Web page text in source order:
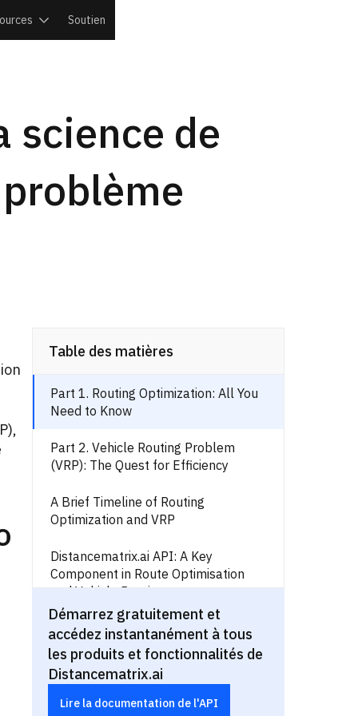
Soutien
science de
Table des matières
Part 1. Routing Optimization: All You
Need to Know
Part 2. Vehicle Routing Problem
(VRP): The Quest for Efficiency
A Brief Timeline of Routing
Optimization and VRP
Distancematrix.ai API: A Key
Component in Route Optimisation
and Vehicle Routing
Real-World Use Cases:
Distancematrix.ai API in Action
Routing Optimization and Vehicle
Problem: Wrapping Up
Démarrez gratuitement et
accédez instantanément à tous
les produits et fonctionnalités de
Distancematrix.ai
Lire la documentation de l'API